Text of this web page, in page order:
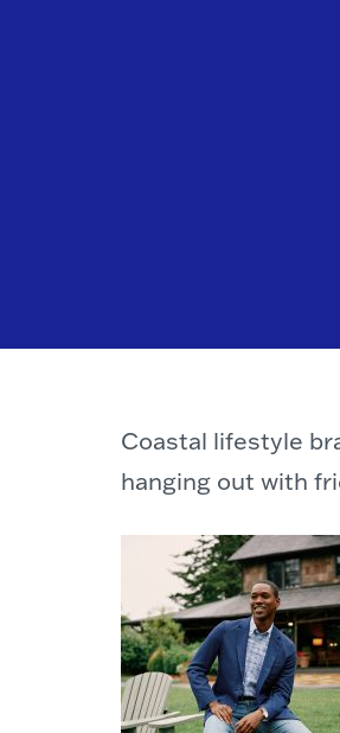
Coastal lifestyle
hanging out with